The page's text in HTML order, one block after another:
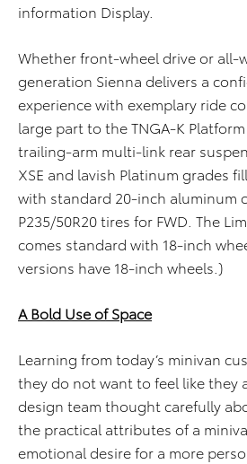
information Display.
Whether front-wheel drive or all-
generation Sienna delivers a
experience with exemplary ride
large part to the TNGA-K
trailing-arm multi-link rear
XSE and lavish Platinum grades
with standard 20-inch aluminum
P235/50R20 tires for FWD. The
comes standard with 18-inch
versions have 18-inch wheels.)
A Bold Use of Space
Learning from today’s minivan
they do not want to feel like they
design team thought carefully
the practical attributes of a
emotional desire for a more